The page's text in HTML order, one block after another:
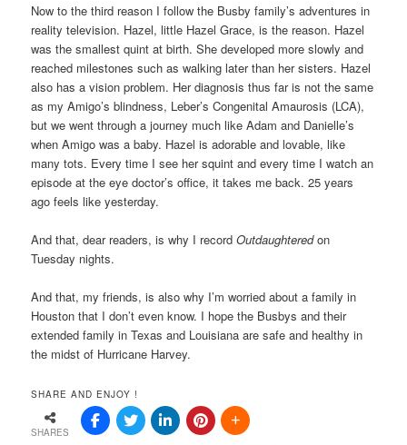
Now to the third reason I follow the Busby family’s adventures in
reality television. Hazel, little Hazel Grace, is the reason. Hazel
was the smallest quint at birth. She developed more slowly and
reached milestones such as walking later than her sisters. Hazel
also has a vision problem. Her diagnosis thus far is not the same
as my Amigo’s blindness, Leber’s Congenital Amaurosis (LCA),
but we went through a journey much like Adam and Danielle’s
when Amigo was a baby. Hazel is adorable and lovable, like
many tots. Every time I see her squint and every time I watch an
episode at the eye doctor’s office, it takes me back. 25 years
ago feels like yesterday.
And that, dear readers, is why I recordOutdaughteredon
Tuesday nights.
And that, my friends, is also why I’m worried about a family in
Houston that I don’t even know. I hope the Busbys and their
extended family in Texas and Louisiana are safe and healthy in
the midst of Hurricane Harvey.
SHARE AND ENJOY !
SHARES